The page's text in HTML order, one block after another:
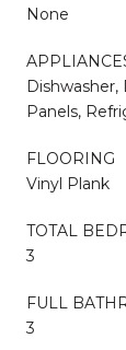
None
Dishwasher,
Panels,
FLOORING
Vinyl Plank
TOTAL
3
FULL
3